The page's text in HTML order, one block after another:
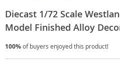
Diecast 1/72 Scale
Model Finished Alloy
100%of buyers enjoyed this product!